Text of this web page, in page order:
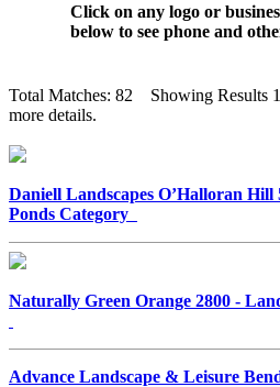
Click on any logo or
below to see phone and
Total Matches: 82 Showing Results
more details.
Daniell Landscapes O’Halloran Hill
Ponds Category
Naturally Green Orange 2800 -
Advance Landscape & Leisure